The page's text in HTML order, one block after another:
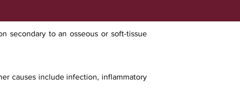
secondary to an osseous or soft-tissue
causes include infection, inflammatory